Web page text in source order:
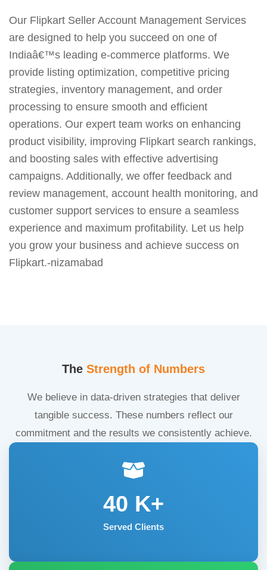
Our Flipkart Seller Account Management Services
are designed to help you succeed on one of
Indiaâ€™s leading e-commerce platforms. We
provide listing optimization, competitive pricing
strategies, inventory management, and order
processing to ensure smooth and efficient
operations. Our expert team works on enhancing
product visibility, improving Flipkart search rankings,
and boosting sales with effective advertising
campaigns. Additionally, we offer feedback and
review management, account health monitoring, and
customer support services to ensure a seamless
experience and maximum profitability. Let us help
you grow your business and achieve success on
Flipkart.-nizamabad
The Strength of Numbers
We believe in data-driven strategies that deliver
tangible success. These numbers reflect our
commitment and the results we consistently achieve.
40 K+
Served Clients